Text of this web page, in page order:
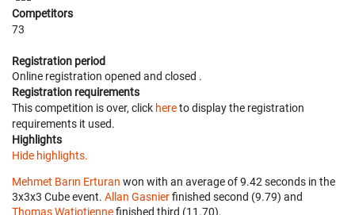
Competitors
73
Registration period
Online registration opened and closed .
Registration requirements
This competition is over, click hereto display the registration
requirements it used.
Highlights
Hide highlights.
Mehmet Barın Erturan won with an average of 9.42 seconds in the
3x3x3 Cube event. Allan Gasnierfinished second (9.79) and
Thomas Watiotiennefinished third (11.70).